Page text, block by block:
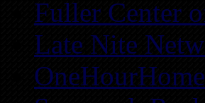
Fuller Center
Late Nite